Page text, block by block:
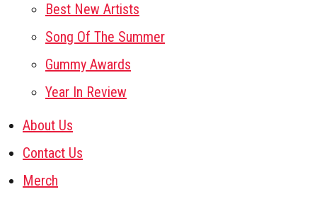
Best New Artists
Song Of The Summer
Gummy Awards
Year In Review
About Us
Contact Us
Merch